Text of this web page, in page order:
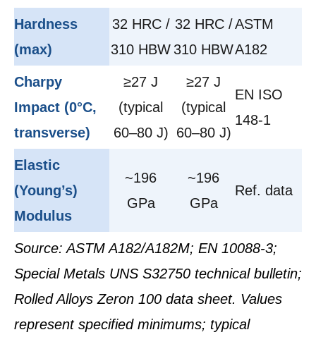
Hardness
(max)
32 HRC /
310 HBW
32 HRC /
310 HBW
ASTM
A182
Charpy
Impact (0°C,
transverse)
≥27 J
(typical
60–80 J)
≥27 J
(typical
60–80 J)
EN ISO
148-1
Elastic
(Young’s)
Modulus
~196
GPa
~196
GPa
Ref. data
Source: ASTM A182/A182M; EN 10088-3;
Special Metals UNS S32750 technical bulletin;
Rolled Alloys Zeron 100 data sheet. Values
represent specified minimums; typical